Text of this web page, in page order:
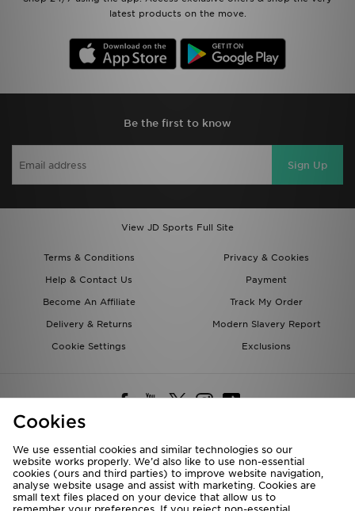
latest products on the move.
Be the first to know
Sign Up
View JD Sports Full Site
Terms & Conditions
Privacy & Cookies
Help & Contact Us
Payment
Become An Affiliate
Track My Order
Delivery & Returns
Modern Slavery Report
Cookie Settings
Exclusions
Deliver To
Rest of the World
Cookies
We use essential cookies and similar technologies so our
website works properly. We’d also like to use non-essential
cookies (ours and third parties) to improve website navigation,
analyse website usage and assist with marketing. Cookies are
small text files placed on your device that allow us to